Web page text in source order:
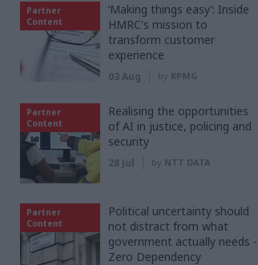
Partner
Content
‘Making things easy’: Inside
HMRC's mission to
transform customer
experience
03 Aug by KPMG
Partner
Content
Realising the opportunities
of AI in justice, policing and
security
28 Jul by NTT DATA
Partner
Content
Political uncertainty should
not distract from what
government actually needs -
Zero Dependency